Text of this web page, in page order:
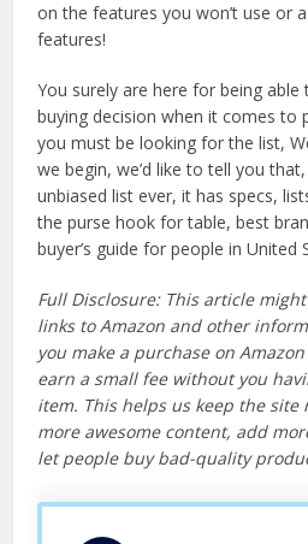
on the features you won’t use or
features!
You surely are here for being
buying decision when it comes to
you must be looking for the list,
we begin, we’d like to tell you
unbiased list ever, it has specs,
the purse hook for table, best
buyer’s guide for people in United
Full Disclosure: This article
links to Amazon and other
you make a purchase on
earn a small fee without you
item. This helps us keep the
more awesome content, add
let people buy bad-quality